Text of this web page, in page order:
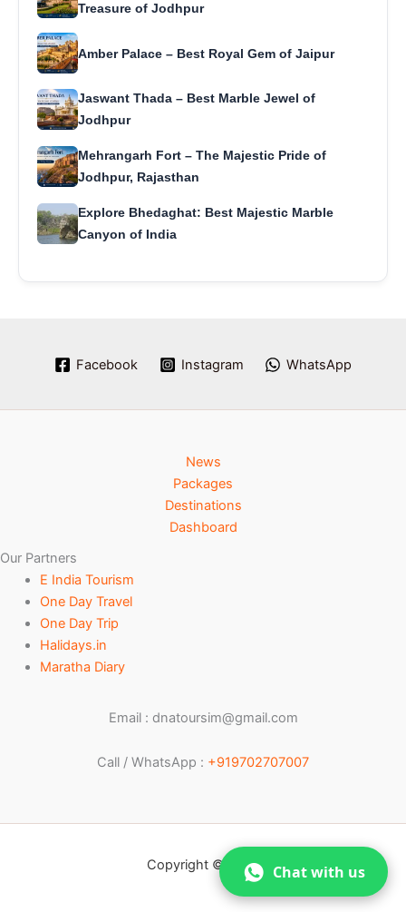
Treasure of Jodhpur
Amber Palace – Best Royal Gem of Jaipur
Jaswant Thada – Best Marble Jewel of
Jodhpur
Mehrangarh Fort – The Majestic Pride of
Jodhpur, Rajasthan
Explore Bhedaghat: Best Majestic Marble
Canyon of India
Facebook Instagram WhatsApp
News
Packages
Destinations
Dashboard
Our Partners
E India Tourism
One Day Travel
One Day Trip
Halidays.in
Maratha Diary
Email : dnatoursim@gmail.com
Call / WhatsApp : +919702707007
Copyright © 2026 Chat with us